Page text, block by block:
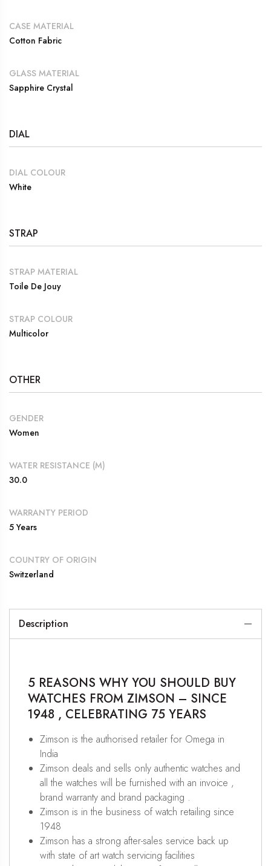
CASE MATERIAL
Cotton Fabric
GLASS MATERIAL
Sapphire Crystal
DIAL
DIAL COLOUR
White
STRAP
STRAP MATERIAL
Toile De Jouy
STRAP COLOUR
Multicolor
OTHER
GENDER
Women
WATER RESISTANCE (M)
30.0
WARRANTY PERIOD
5 Years
COUNTRY OF ORIGIN
Switzerland
Description
5 REASONS WHY YOU SHOULD BUY
WATCHES FROM ZIMSON – SINCE
1948 , CELEBRATING 75 YEARS
Zimson is the authorised retailer for Omega in
India
Zimson deals and sells only authentic watches and
all the watches will be furnished with an invoice ,
brand warranty and brand packaging .
Zimson is in the business of watch retailing since
1948
Zimson has a strong after-sales service back up
with state of art watch servicing facilities